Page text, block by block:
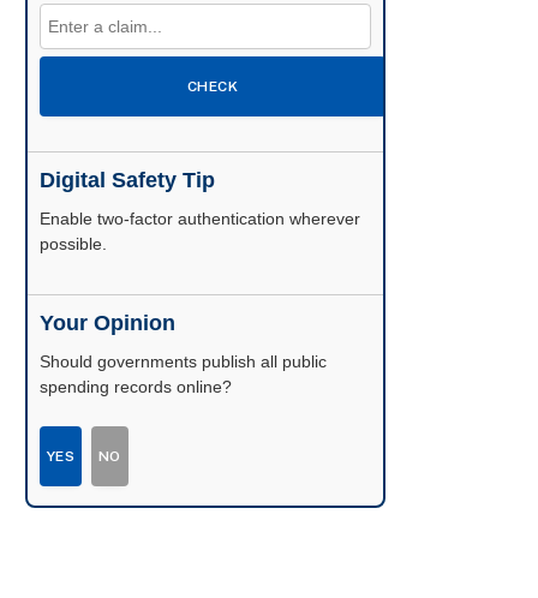
CHECK
Digital Safety Tip
Enable two-factor authentication wherever
possible.
Your Opinion
Should governments publish all public
spending records online?
YES NO